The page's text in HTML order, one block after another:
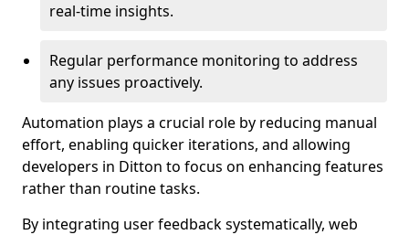
real-time insights.
Regular performance monitoring to address
any issues proactively.
Automation plays a crucial role by reducing manual
effort, enabling quicker iterations, and allowing
developers in Ditton to focus on enhancing features
rather than routine tasks.
By integrating user feedback systematically, web